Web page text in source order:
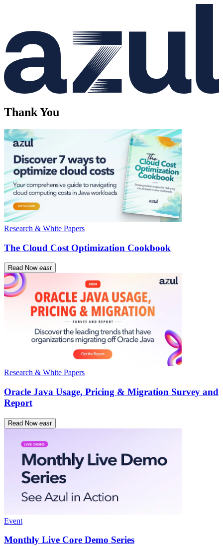
Thank You
Research & White Papers
The Cloud Cost Optimization Cookbook
Read Now east
Research & White Papers
Oracle Java Usage, Pricing & Migration Survey and
Report
Read Now east
Event
Monthly Live Core Demo Series